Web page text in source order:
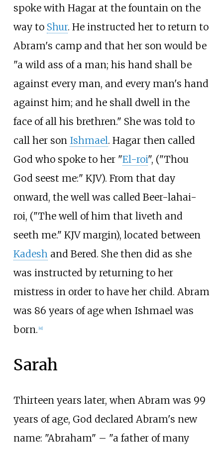
spoke with Hagar at the fountain on the
way to Shur. He instructed her to return to
Abram's camp and that her son would be
"a wild ass of a man; his hand shall be
against every man, and every man's hand
against him; and he shall dwell in the
face of all his brethren." She was told to
call her son Ishmael. Hagar then called
God who spoke to her "El-roi", ("Thou
God seest me:" KJV). From that day
onward, the well was called Beer-lahai-
roi, ("The well of him that liveth and
seeth me." KJV margin), located between
Kadesh and Bered. She then did as she
was instructed by returning to her
mistress in order to have her child. Abram
was 86 years of age when Ishmael was
born. [41]
Sarah
Thirteen years later, when Abram was 99
years of age, God declared Abram's new
name: "Abraham" – "a father of many